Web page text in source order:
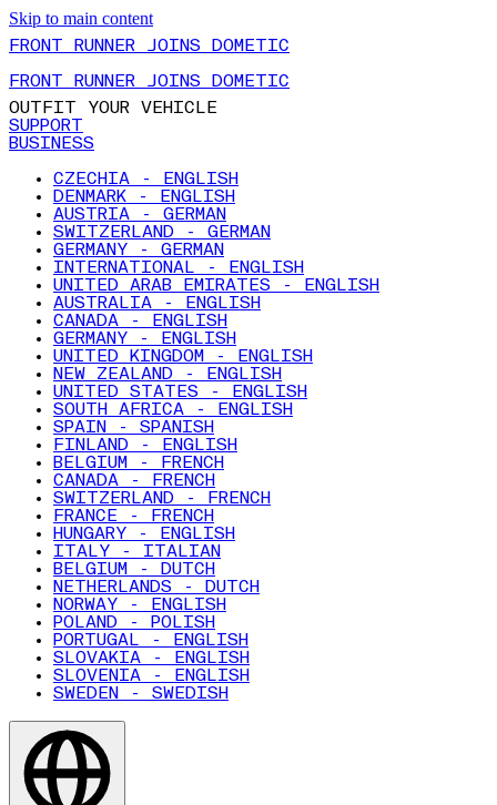
Skip to main content
FRONT RUNNER JOINS DOMETIC
FRONT RUNNER JOINS DOMETIC
OUTFIT YOUR VEHICLE
SUPPORT
BUSINESS
CZECHIA - ENGLISH
DENMARK - ENGLISH
AUSTRIA - GERMAN
SWITZERLAND - GERMAN
GERMANY - GERMAN
INTERNATIONAL - ENGLISH
UNITED ARAB EMIRATES - ENGLISH
AUSTRALIA - ENGLISH
CANADA - ENGLISH
GERMANY - ENGLISH
UNITED KINGDOM - ENGLISH
NEW ZEALAND - ENGLISH
UNITED STATES - ENGLISH
SOUTH AFRICA - ENGLISH
SPAIN - SPANISH
FINLAND - ENGLISH
BELGIUM - FRENCH
CANADA - FRENCH
SWITZERLAND - FRENCH
FRANCE - FRENCH
HUNGARY - ENGLISH
ITALY - ITALIAN
BELGIUM - DUTCH
NETHERLANDS - DUTCH
NORWAY - ENGLISH
POLAND - POLISH
PORTUGAL - ENGLISH
SLOVAKIA - ENGLISH
SLOVENIA - ENGLISH
SWEDEN - SWEDISH